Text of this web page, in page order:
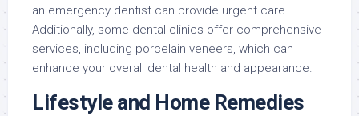
an emergency dentist can provide urgent care.
Additionally, some dental clinics offer comprehensive
services, including porcelain veneers, which can
enhance your overall dental health and appearance.
Lifestyle and Home Remedies